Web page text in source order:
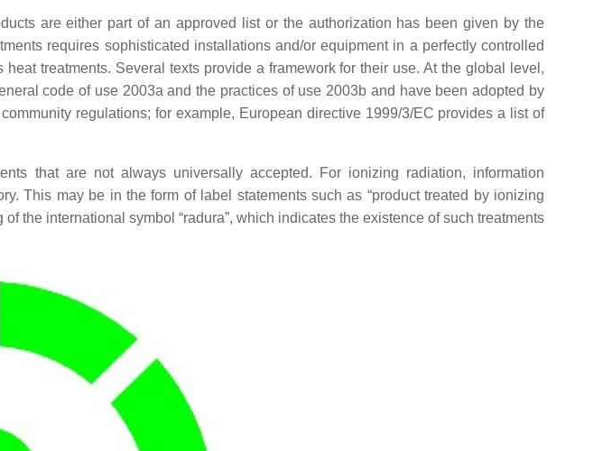
are either part of an approved list or the authorization has been given by the
requires sophisticated installations and/or equipment in a perfectly controlled
treatments. Several texts provide a framework for their use. At the global level,
code of use 2003a and the practices of use 2003b and have been adopted by
regulations; for example, European directive 1999/3/EC provides a list of
that are not always universally accepted. For ionizing radiation, information
This may be in the form of label statements such as “product treated by ionizing
the international symbol “radura”, which indicates the existence of such treatments